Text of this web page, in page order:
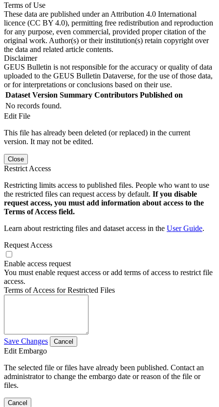
Terms of Use
These data are published under an Attribution 4.0 International
licence (CC BY 4.0), permitting free redistribution and reproduction
for any purpose, even commercial, provided proper citation of the
original work. Author(s) or their institution(s) retain copyright over
the data and related article contents.
Disclaimer
GEUS Bulletin is not responsible for the accuracy or quality of data
uploaded to the GEUS Bulletin Dataverse, for the use of those data,
or for interpretations or conclusions based on their use.
Dataset Version Summary Contributors Published on
No records found.
Edit File
This file has already been deleted (or replaced) in the current
version. It may not be edited.
Close
Restrict Access
Restricting limits access to published files. People who want to use
the restricted files can request access by default. If you disable
request access, you must add information about access to the
Terms of Access field.
Learn about restricting files and dataset access in the User Guide.
Request Access
Enable access request
You must enable request access or add terms of access to restrict file
access.
Terms of Access for Restricted Files
Save Changes Cancel
Edit Embargo
The selected file or files have already been published. Contact an
administrator to change the embargo date or reason of the file or
files.
Cancel